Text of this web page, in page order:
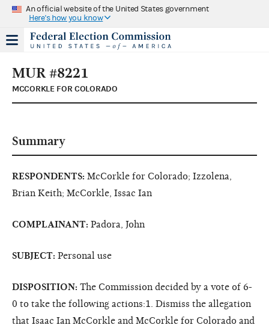
An official website of the United States government
Here's how you know
MUR #8221
MCCORKLE FOR COLORADO
Summary
RESPONDENTS: McCorkle for Colorado; Izzolena,
Brian Keith; McCorkle, Issac Ian
COMPLAINANT: Padora, John
SUBJECT: Personal use
DISPOSITION: The Commission decided by a vote of 6-
0 to take the following actions:1. Dismiss the allegation
that Isaac Ian McCorkle and McCorkle for Colorado and